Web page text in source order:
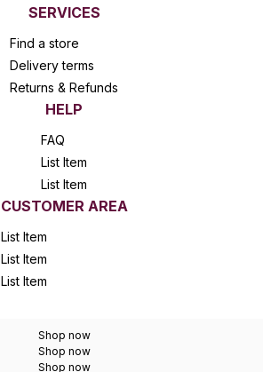
SERVICES
Find a store
Delivery terms
Returns & Refunds
HELP
FAQ
List Item
List Item
CUSTOMER AREA
List Item
List Item
List Item
Shop now
Shop now
Shop now